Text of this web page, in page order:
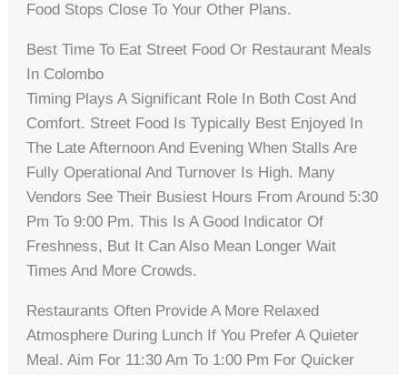
Food Stops Close To Your Other Plans.
Best Time To Eat Street Food Or Restaurant Meals
In Colombo
Timing Plays A Significant Role In Both Cost And
Comfort. Street Food Is Typically Best Enjoyed In
The Late Afternoon And Evening When Stalls Are
Fully Operational And Turnover Is High. Many
Vendors See Their Busiest Hours From Around 5:30
Pm To 9:00 Pm. This Is A Good Indicator Of
Freshness, But It Can Also Mean Longer Wait
Times And More Crowds.
Restaurants Often Provide A More Relaxed
Atmosphere During Lunch If You Prefer A Quieter
Meal. Aim For 11:30 Am To 1:00 Pm For Quicker